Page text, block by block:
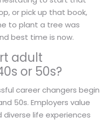
or pick up that book,
to plant a tree was
best time is now.
adult
or 50s?
career changers begin
50s. Employers value
life experiences